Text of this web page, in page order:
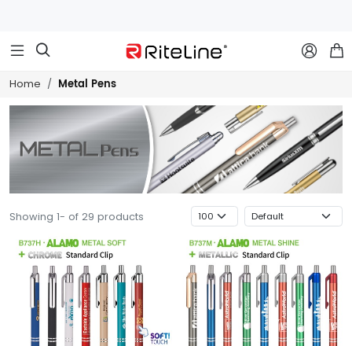
  
Home Metal Pens
Showing 1- of 29 products